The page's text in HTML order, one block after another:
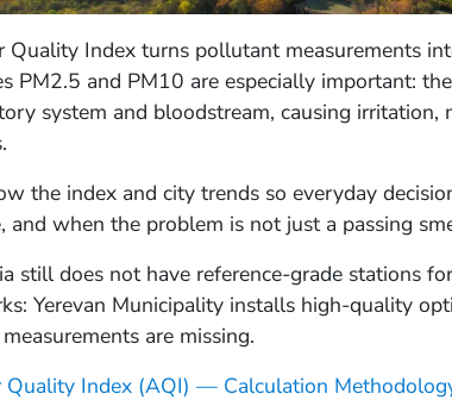
Quality Index turns pollutant measurements
PM2.5 and PM10 are especially important:
system and bloodstream, causing
the index and city trends so everyday
and when the problem is not just a passing
still does not have reference-grade stations
Yerevan Municipality installs high-quality
are missing.
Quality Index (AQI) — Calculation